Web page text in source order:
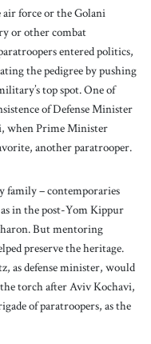
force or the Golani
or other combat
entered politics,
the pedigree by pushing
top spot. One of
of Defense Minister
when Prime Minister
another paratrooper.
family – contemporaries
in the post-Yom Kippur
But mentoring
preserve the heritage.
as defense minister, would
torch after Aviv Kochavi,
of paratroopers, as the